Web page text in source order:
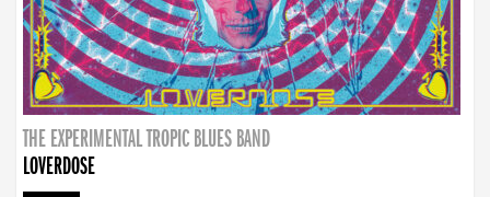
THE EXPERIMENTAL TROPIC BLUES BAND
LOVERDOSE